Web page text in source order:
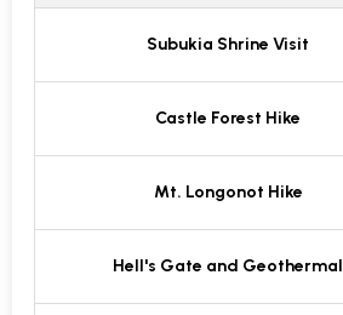
Subukia Shrine Visit
Castle Forest Hike
Mt. Longonot Hike
Hell's Gate and Geothermal